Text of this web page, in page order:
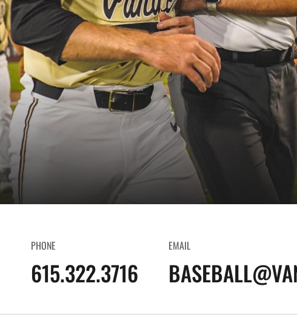
PHONE
615.322.3716
EMAIL